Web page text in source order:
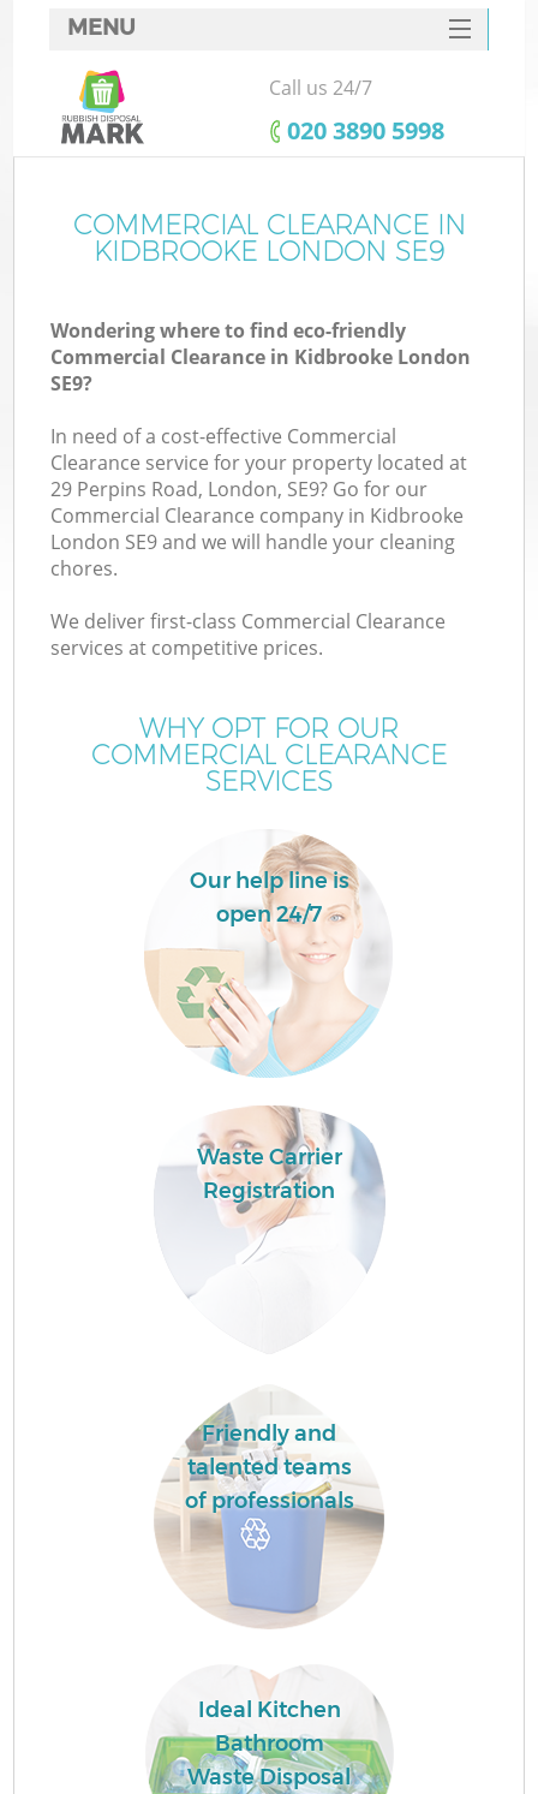
MENU
SERVICES
HOME
FAQ
CONTACTS
Call us 24/7
‎020 3890 5998
COMMERCIAL CLEARANCE IN
KIDBROOKE LONDON SE9
Wondering where to find eco-friendly
Commercial Clearance in Kidbrooke London
SE9?
In need of a cost-effective Commercial
Clearance service for your property located at
29 Perpins Road, London, SE9? Go for our
Commercial Clearance company in Kidbrooke
London SE9 and we will handle your cleaning
chores.
We deliver first-class Commercial Clearance
services at competitive prices.
WHY OPT FOR OUR
COMMERCIAL CLEARANCE
SERVICES
Our help line is
open 24/7
Waste Carrier
Registration
Friendly and
talented teams
of professionals
Ideal Kitchen
Bathroom
Waste Disposal